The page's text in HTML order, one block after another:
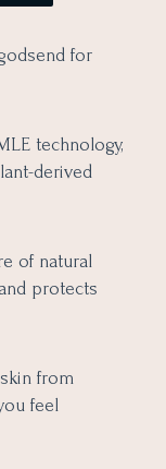
for
technology,
derived
of natural
protects
from
feel